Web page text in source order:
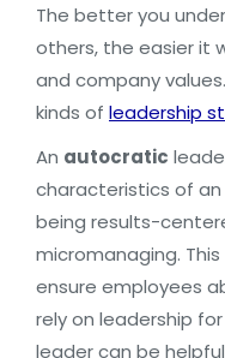
The better you
others, the easier it
and company
kinds of leadership
An autocratic
characteristics of an
being results-
micromanaging.
ensure employees
rely on leadership
leader can be